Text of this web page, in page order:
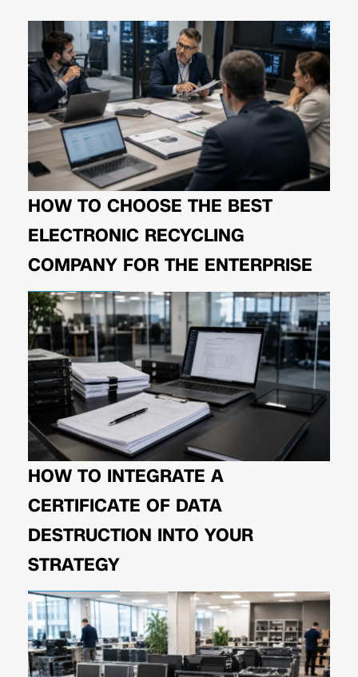
HOW TO CHOOSE THE BEST
ELECTRONIC RECYCLING
COMPANY FOR THE ENTERPRISE
HOW TO INTEGRATE A
CERTIFICATE OF DATA
DESTRUCTION INTO YOUR
STRATEGY